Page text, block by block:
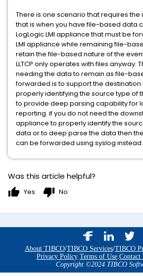
There is one scenario that requires the
that is when you have file-based data
LogLogic LMI appliance that must be
LMI appliance while remaining file-
retain the file-based nature of the
LLTCP only operates with files anyway.
needing the data to remain as file-
forwarded is to support the destination
properly identifying the source type of
to provide deep parsing capability for
reporting. if you do not need the
appliance to properly identify the
data or to deep parse the data then
can be forwarded using syslog instead.
Was this article helpful?
thumb_up Yes thumb_down No